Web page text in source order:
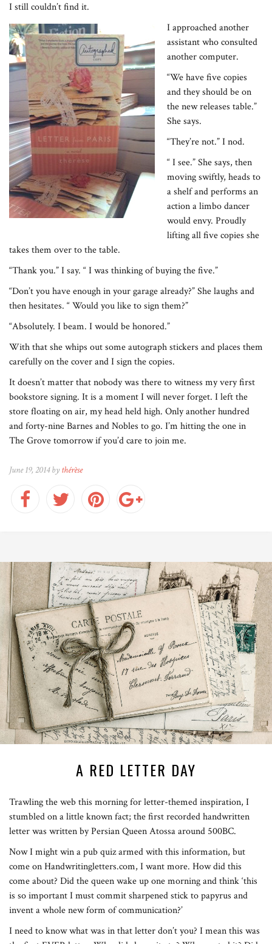
I still couldn’t find it.
I approached another
assistant who consulted
another computer.
“We have five copies
and they should be on
the new releases table.”
She says.
“They’re not.” I nod.
“ I see.” She says, then
moving swiftly, heads to
a shelf and performs an
action a limbo dancer
would envy. Proudly
lifting all five copies she
takes them over to the table.
“Thank you.” I say. “ I was thinking of buying the five.”
“Don’t you have enough in your garage already?” She laughs and
then hesitates. “ Would you like to sign them?”
“Absolutely. I beam. I would be honored.”
With that she whips out some autograph stickers and places them
carefully on the cover and I sign the copies.
It doesn’t matter that nobody was there to witness my very first
bookstore signing. It is a moment I will never forget. I left the
store floating on air, my head held high. Only another hundred
and forty-nine Barnes and Nobles to go. I’m hitting the one in
The Grove tomorrow if you’d care to join me.
June 19, 2014 by thérèse
A RED LETTER DAY
Trawling the web this morning for letter-themed inspiration, I
stumbled on a little known fact; the first recorded handwritten
letter was written by Persian Queen Atossa around 500BC.
Now I might win a pub quiz armed with this information, but
come on Handwritingletters.com, I want more. How did this
come about? Did the queen wake up one morning and think ‘this
is so important I must commit sharpened stick to papyrus and
invent a whole new form of communication?’
I need to know what was in that letter don’t you? I mean this was